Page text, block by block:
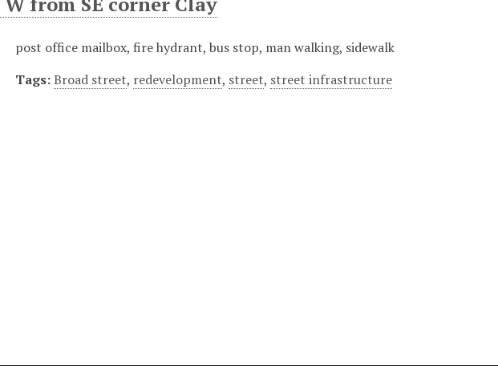
post office mailbox, fire hydrant, bus stop, man walking, sidewalk
Tags:Broad street, redevelopment, street, street infrastructure